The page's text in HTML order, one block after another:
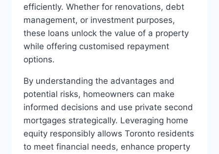
efficiently. Whether for renovations, debt
management, or investment purposes,
these loans unlock the value of a property
while offering customised repayment
options.
By understanding the advantages and
potential risks, homeowners can make
informed decisions and use private second
mortgages strategically. Leveraging home
equity responsibly allows Toronto residents
to meet financial needs, enhance property